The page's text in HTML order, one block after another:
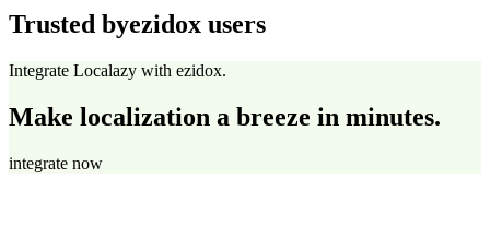
Trusted byezidox users
Integrate Localazy with ezidox.
Make localization a breeze in minutes.
integrate now